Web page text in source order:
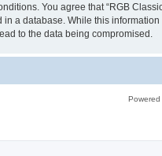
You agree that “RGB
a database. While this
to the data being compromised.
Powered